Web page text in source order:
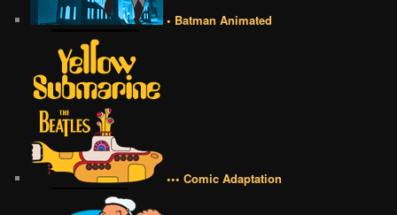
• Batman Animated
••• Comic Adaptation